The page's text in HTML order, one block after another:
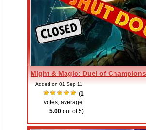
Might & Magic: Duel of Champions
Added on 01 Sep 11
(1
votes, average:
5.00 out of 5)